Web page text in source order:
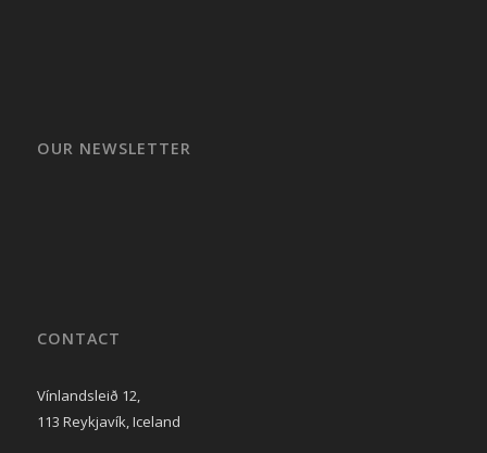
OUR NEWSLETTER
CONTACT
Vínlandsleið 12,
113 Reykjavík, Iceland